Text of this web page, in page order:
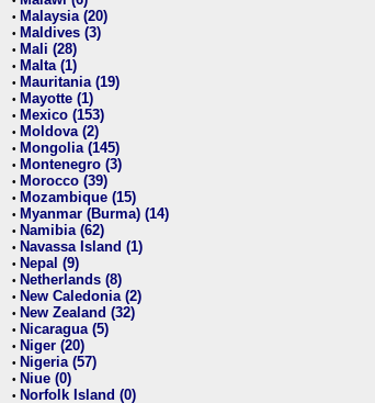
• Malaysia (20)
• Maldives (3)
• Mali (28)
• Malta (1)
• Mauritania (19)
• Mayotte (1)
• Mexico (153)
• Moldova (2)
• Mongolia (145)
• Montenegro (3)
• Morocco (39)
• Mozambique (15)
• Myanmar (Burma) (14)
• Namibia (62)
• Navassa Island (1)
• Nepal (9)
• Netherlands (8)
• New Caledonia (2)
• New Zealand (32)
• Nicaragua (5)
• Niger (20)
• Nigeria (57)
• Niue (0)
• Norfolk Island (0)